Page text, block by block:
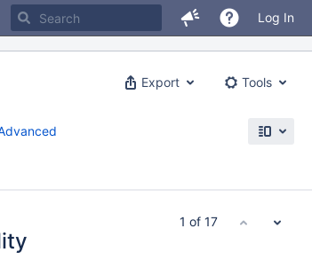
Log In
Export Tools
1 of 17